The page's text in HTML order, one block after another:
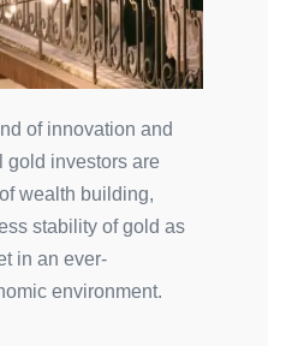
of innovation and
gold investors are
wealth building,
stability of gold as
in an ever-
environment.